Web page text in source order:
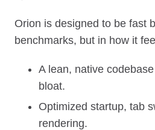
Orion is designed to be fast
benchmarks, but in how it
A lean, native
bloat.
Optimized startup, tab
rendering.